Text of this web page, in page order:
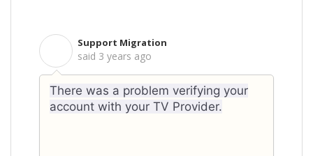
Support Migration
said 3 years ago
There was a problem verifying your
account with your TV Provider.